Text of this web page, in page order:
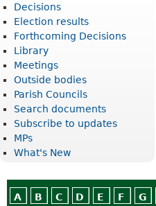
Decisions
Election results
Forthcoming Decisions
Library
Meetings
Outside bodies
Parish Councils
Search documents
Subscribe to updates
MPs
What's New
A B C D E F G